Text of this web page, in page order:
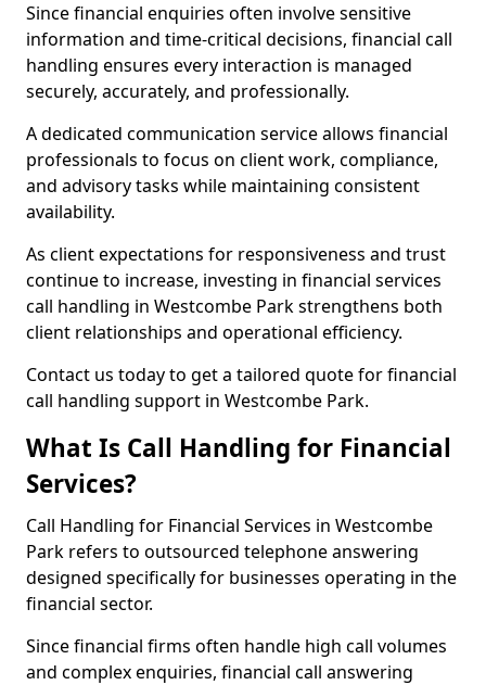
Since financial enquiries often involve sensitive
information and time-critical decisions, financial call
handling ensures every interaction is managed
securely, accurately, and professionally.
A dedicated communication service allows financial
professionals to focus on client work, compliance,
and advisory tasks while maintaining consistent
availability.
As client expectations for responsiveness and trust
continue to increase, investing in financial services
call handling in Westcombe Park strengthens both
client relationships and operational efficiency.
Contact us today to get a tailored quote for financial
call handling support in Westcombe Park.
What Is Call Handling for Financial
Services?
Call Handling for Financial Services in Westcombe
Park refers to outsourced telephone answering
designed specifically for businesses operating in the
financial sector.
Since financial firms often handle high call volumes
and complex enquiries, financial call answering